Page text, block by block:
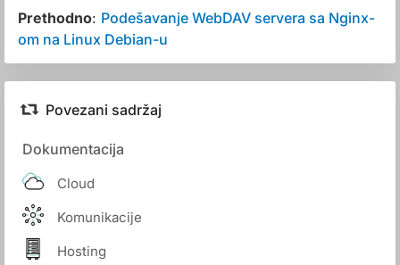
Prethodno: Podešavanje WebDAV servera sa Nginx-
om na Linux Debian-u
Povezani sadržaj
Dokumentacija
Cloud
Komunikacije
Hosting